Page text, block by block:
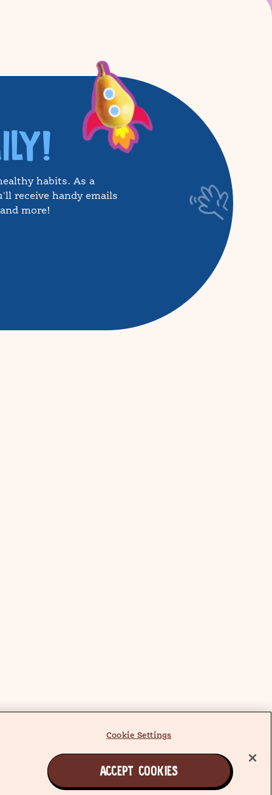
habits. As a
receive handy emails
more!
Cookie Settings
ACCEPT COOKIES